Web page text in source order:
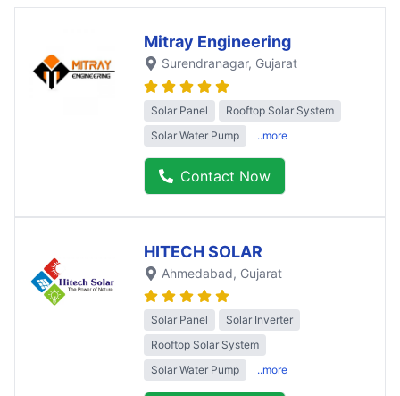
Mitray Engineering
Surendranagar, Gujarat
Solar Panel
Rooftop Solar System
Solar Water Pump
..more
Contact Now
HITECH SOLAR
Ahmedabad, Gujarat
Solar Panel
Solar Inverter
Rooftop Solar System
Solar Water Pump
..more